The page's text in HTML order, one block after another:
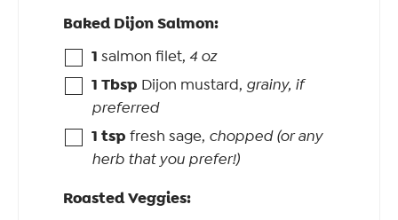
Baked Dijon Salmon:
1 salmon filet, 4 oz
1 Tbsp Dijon mustard, grainy, if
preferred
1 tsp fresh sage, chopped (or any
herb that you prefer!)
Roasted Veggies: